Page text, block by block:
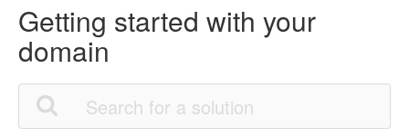
Getting started with your
domain